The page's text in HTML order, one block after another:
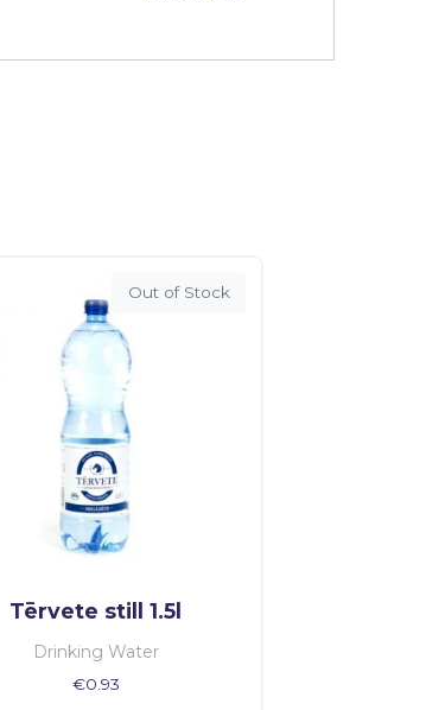
Out of Stock
Tērvete still 1.5l
Drinking Water
€0.93